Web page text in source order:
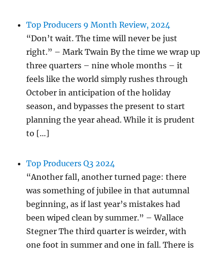
Top Producers 9 Month Review, 2024
“Don’t wait. The time will never be just
right.” – Mark Twain By the time we wrap up
three quarters – nine whole months – it
feels like the world simply rushes through
October in anticipation of the holiday
season, and bypasses the present to start
planning the year ahead. While it is prudent
to […]
Top Producers Q3 2024
“Another fall, another turned page: there
was something of jubilee in that autumnal
beginning, as if last year’s mistakes had
been wiped clean by summer.” – Wallace
Stegner The third quarter is weirder, with
one foot in summer and one in fall. There is